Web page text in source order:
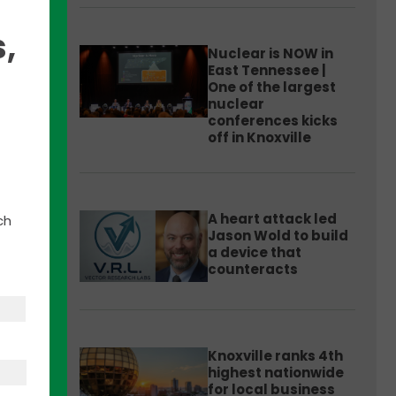
Nuclear is NOW in
East Tennessee |
One of the largest
nuclear
conferences kicks
off in Knoxville
A heart attack led
Jason Wold to build
a device that
counteracts
Knoxville ranks 4th
highest nationwide
for local business